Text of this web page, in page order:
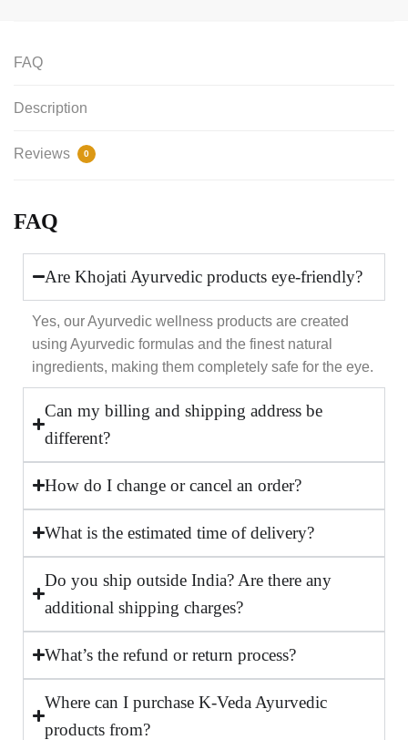
FAQ
Description
Reviews 0
FAQ
Are Khojati Ayurvedic products eye-friendly?
Yes, our Ayurvedic wellness products are created
using Ayurvedic formulas and the finest natural
ingredients, making them completely safe for the eye.
Can my billing and shipping address be
different?
How do I change or cancel an order?
What is the estimated time of delivery?
Do you ship outside India? Are there any
additional shipping charges?
What’s the refund or return process?
Where can I purchase K-Veda Ayurvedic
products from?